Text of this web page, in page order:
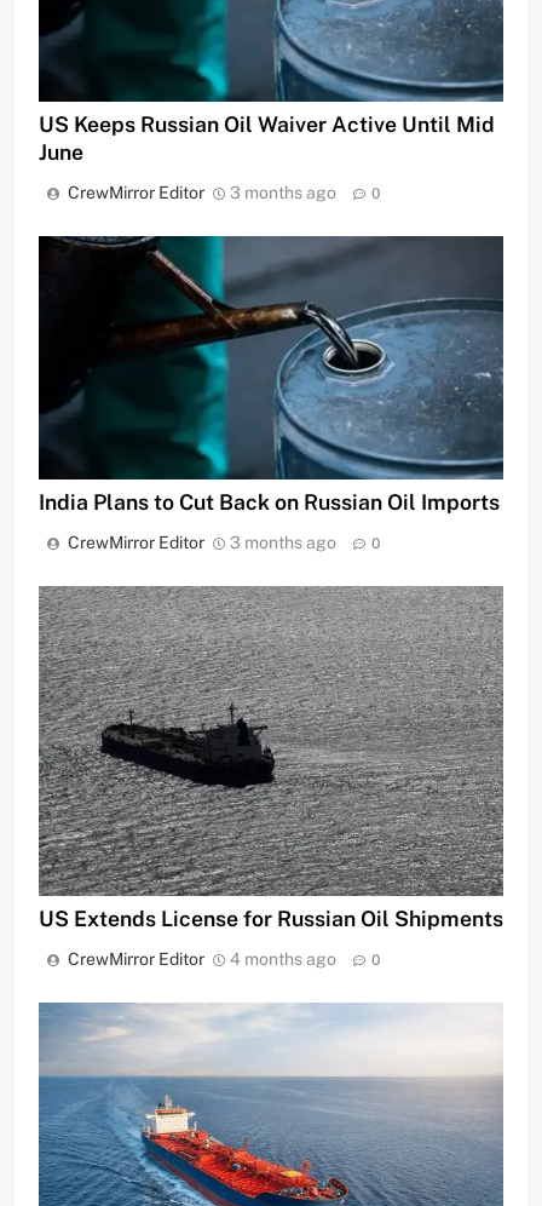
US Keeps Russian Oil Waiver Active Until Mid
June
CrewMirror Editor 3 months ago 0
India Plans to Cut Back on Russian Oil Imports
CrewMirror Editor 3 months ago 0
US Extends License for Russian Oil Shipments
CrewMirror Editor 4 months ago 0